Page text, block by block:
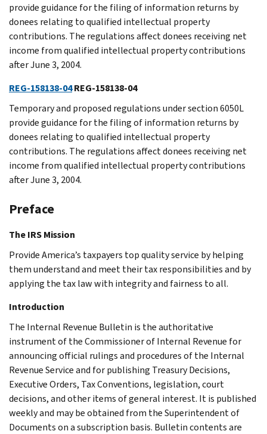
provide guidance for the filing of information returns by
donees relating to qualified intellectual property
contributions. The regulations affect donees receiving net
income from qualified intellectual property contributions
after June 3, 2004.
REG-158138-04REG-158138-04
Temporary and proposed regulations under section 6050L
provide guidance for the filing of information returns by
donees relating to qualified intellectual property
contributions. The regulations affect donees receiving net
income from qualified intellectual property contributions
after June 3, 2004.
Preface
The IRS Mission
Provide America’s taxpayers top quality service by helping
them understand and meet their tax responsibilities and by
applying the tax law with integrity and fairness to all.
Introduction
The Internal Revenue Bulletin is the authoritative
instrument of the Commissioner of Internal Revenue for
announcing official rulings and procedures of the Internal
Revenue Service and for publishing Treasury Decisions,
Executive Orders, Tax Conventions, legislation, court
decisions, and other items of general interest. It is published
weekly and may be obtained from the Superintendent of
Documents on a subscription basis. Bulletin contents are